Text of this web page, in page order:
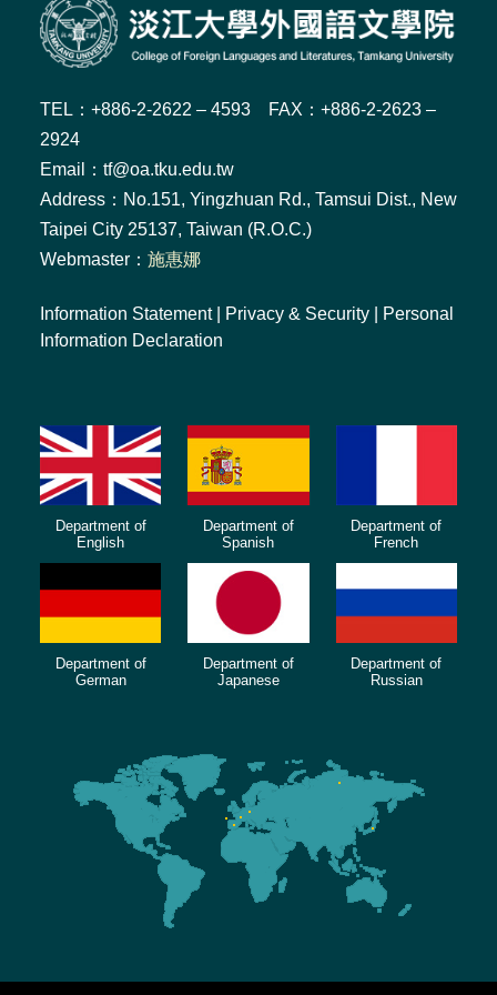
TEL：+886-2-2622 – 4593 FAX：+886-2-2623 –
2924
Email：tf@oa.tku.edu.tw
Address：No.151, Yingzhuan Rd., Tamsui Dist., New
Taipei City 25137, Taiwan (R.O.C.)
Webmaster： 施惠娜
Information Statement| Privacy & Security
Personal
Information Declaration
Department of
English
Department of
Spanish
Department of
French
Department of
German
Department of
Japanese
Department of
Russian